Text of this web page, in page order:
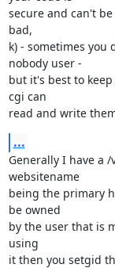
secure and can't
bad,
k) - sometimes you
nobody user -
but it's best to
cgi can
read and write
...
Generally I have a
websitename
being the primary
be owned
by the user that is
using
it then you setgid